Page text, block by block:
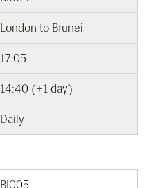
London to Brunei
17:05
14:40 (+1 day)
Daily
BI005